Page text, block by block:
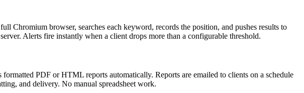
Chromium browser, searches each keyword, records the position, and pushes results to
Alerts fire instantly when a client drops more than a configurable threshold.
PDF or HTML reports automatically. Reports are emailed to clients on a schedule
and delivery. No manual spreadsheet work.